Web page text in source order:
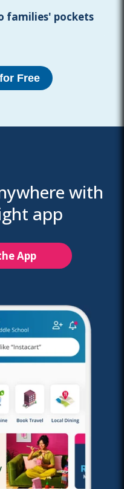
families' pockets
Free
with
app
App